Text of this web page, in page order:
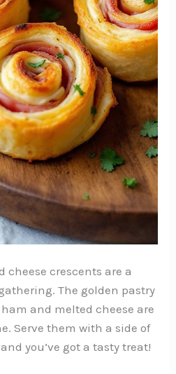
crescents are a
The golden pastry
and melted cheese are
Serve them with a side of
you’ve got a tasty treat!